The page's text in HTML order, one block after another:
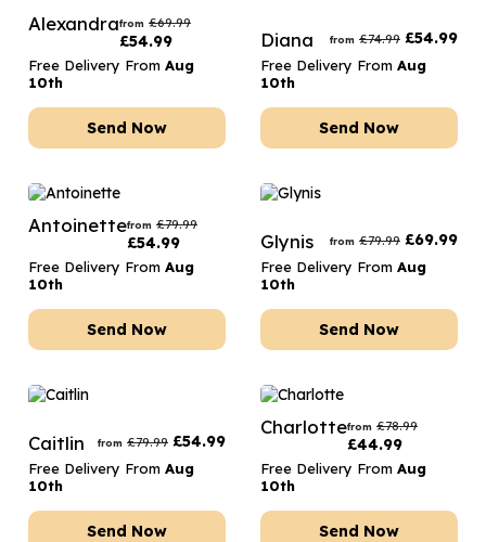
Alexandrafrom £69.99
£54.99
Free Delivery From Aug
10th
Send Now
Diana from £74.99 £54.99
Free Delivery From Aug
10th
Send Now
Antoinettefrom £79.99
£54.99
Free Delivery From Aug
10th
Send Now
Glynis from £79.99 £69.99
Free Delivery From Aug
10th
Send Now
Caitlin from £79.99 £54.99
Free Delivery From Aug
10th
Send Now
Charlottefrom £78.99
£44.99
Free Delivery From Aug
10th
Send Now